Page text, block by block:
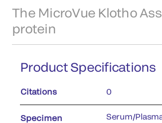
The MicroVue Klotho
protein
Product Specifications
Citations 0
Specimen Serum/